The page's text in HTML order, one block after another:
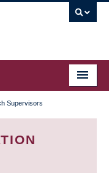
Supervisors